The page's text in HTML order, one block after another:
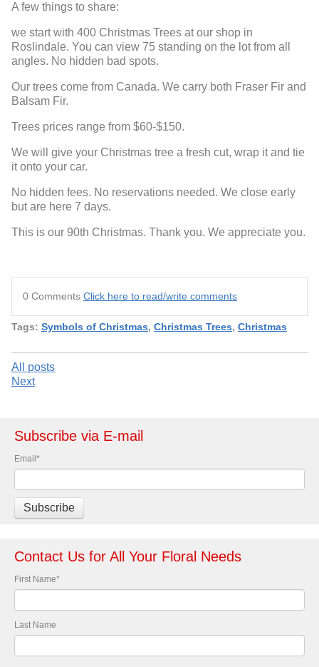
A few things to share:
we start with 400 Christmas Trees at our shop in
Roslindale. You can view 75 standing on the lot from all
angles. No hidden bad spots.
Our trees come from Canada. We carry both Fraser Fir and
Balsam Fir.
Trees prices range from $60-$150.
We will give your Christmas tree a fresh cut, wrap it and tie
it onto your car.
No hidden fees. No reservations needed. We close early
but are here 7 days.
This is our 90th Christmas. Thank you. We appreciate you.
0 Comments Click here to read/write comments
Tags: Symbols of Christmas, Christmas Trees, Christmas
All posts
Next
Subscribe via E-mail
Email*
Contact Us for All Your Floral Needs
First Name*
Last Name